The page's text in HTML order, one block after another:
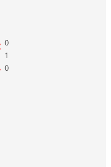
0
1
0